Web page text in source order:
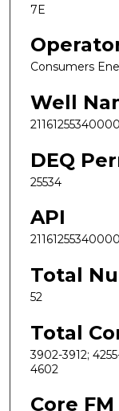
7E
Consumers
Well
DEQ
25534
API
21161255340000
Total
52
Total
3902-3912;
4602
Core